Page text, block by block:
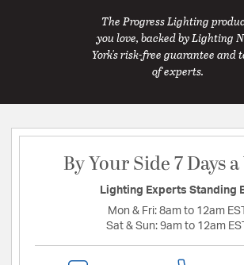
The Progress Lighting
you love, backed by Lighting
York's risk-free guarantee and
of experts.
By Your Side 7 Days
Lighting Experts Standing
Mon & Fri: 8am to 12am EST
Sat & Sun: 9am to 12am EST